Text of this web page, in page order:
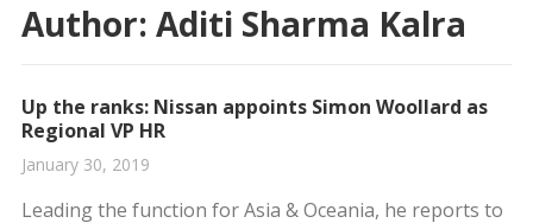
Author: Aditi Sharma Kalra
Up the ranks: Nissan appoints Simon Woollard as
Regional VP HR
January 30, 2019
Leading the function for Asia & Oceania, he reports to